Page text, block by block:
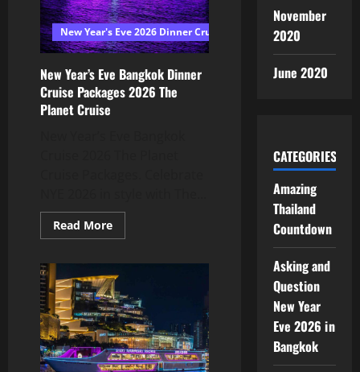
New Year's Eve 2026 Dinner Cruise Bangkok
New Year’s Eve Bangkok Dinner
Cruise Packages 2026 The
Planet Cruise
Read More
November
2020
June 2020
CATEGORIES
Amazing
Thailand
Countdown
Asking and
Question
New Year
Eve 2026 in
Bangkok